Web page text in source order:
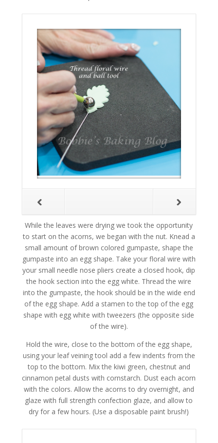
While the leaves were drying we took the opportunity
to start on the acorns, we began with the nut. Knead a
small amount of brown colored gumpaste, shape the
gumpaste into an egg shape. Take your floral wire with
your small needle nose pliers create a closed hook, dip
the hook section into the egg white. Thread the wire
into the gumpaste, the hook should be in the wide end
of the egg shape. Add a stamen to the top of the egg
shape with egg white with tweezers (the opposite side
of the wire).
Hold the wire, close to the bottom of the egg shape,
using your leaf veining tool add a few indents from the
top to the bottom. Mix the kiwi green, chestnut and
cinnamon petal dusts with cornstarch. Dust each acorn
with the colors. Allow the acorns to dry overnight, and
glaze with full strength confection glaze, and allow to
dry for a few hours. (Use a disposable paint brush!)